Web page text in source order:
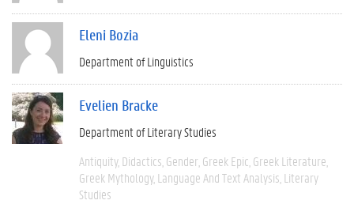
Eleni Bozia
Department of Linguistics
Evelien Bracke
Department of Literary Studies
Antiquity Didactics Gender Greek Epic Greek Literature
Greek Mythology Language And Text Analysis Literary
Studies